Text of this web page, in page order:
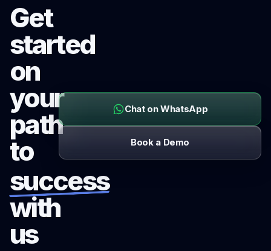
Get
started
on
your
path
to
success
with
us
Chat on WhatsApp
Book a Demo